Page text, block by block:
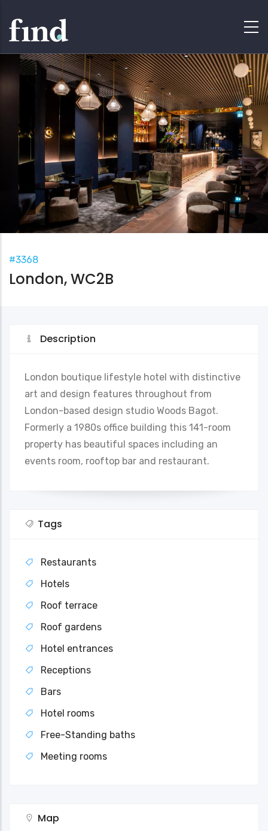
#3368
London, WC2B
Description
London boutique lifestyle hotel with distinctive
art and design features throughout from
London-based design studio Woods Bagot.
Formerly a 1980s office building this 141-room
property has beautiful spaces including an
events room, rooftop bar and restaurant.
Tags
Restaurants
Hotels
Roof terrace
Roof gardens
Hotel entrances
Receptions
Bars
Hotel rooms
Free-Standing baths
Meeting rooms
Map